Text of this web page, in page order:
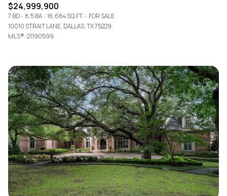
$24,999,900
7 BD 8.5 BA 16,684 SQ.FT.
FOR SALE
10010 STRAIT LANE, DALLAS, TX 75229
MLS®: 21190599